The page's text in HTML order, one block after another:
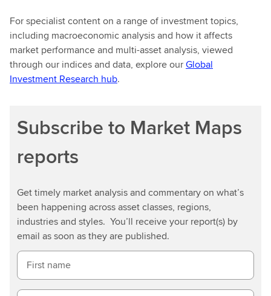
For specialist content on a range of investment topics,
including macroeconomic analysis and how it affects
market performance and multi-asset analysis, viewed
through our indices and data, explore ourGlobal
Investment Research hub.
Subscribe to Market Maps
reports
Get timely market analysis and commentary on what’s
been happening across asset classes, regions,
industries and styles. You’ll receive your report(s) by
email as soon as they are published.
First name